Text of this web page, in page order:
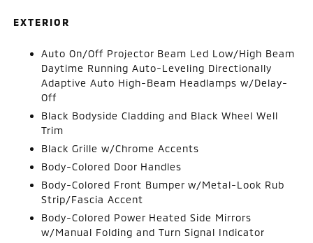
EXTERIOR
Auto On/Off Projector Beam Led Low/High Beam
Daytime Running Auto-Leveling Directionally
Adaptive Auto High-Beam Headlamps w/Delay-
Off
Black Bodyside Cladding and Black Wheel Well
Trim
Black Grille w/Chrome Accents
Body-Colored Door Handles
Body-Colored Front Bumper w/Metal-Look Rub
Strip/Fascia Accent
Body-Colored Power Heated Side Mirrors
w/Manual Folding and Turn Signal Indicator